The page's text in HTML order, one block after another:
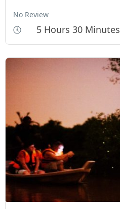
No Review
5 Hours 30 Minutes